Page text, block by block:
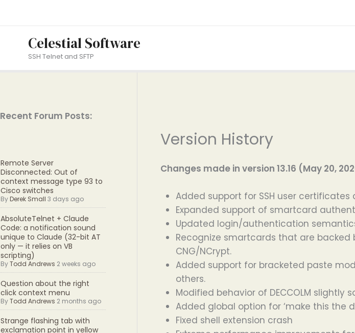
Celestial Software
SSH Telnet and SFTP
Recent Forum Posts:
Remote Server
Disconnected: Out of
context message type 93 to
Cisco switches
ByDerek Small 3 days ago
AbsoluteTelnet + Claude
Code: a notification sound
unique to Claude (32-bit AT
only — it relies on VB
scripting)
ByTodd Andrews 2 weeks ago
Question about the right
click context menu
ByTodd Andrews 2 months ago
Strange flashing tab with
exclamation point in yellow
Version History
Changes made in version 13.16 (May 20,
Added support for SSH user
Expanded support of smartcard
Updated login/authentication
Recognize smartcards that are
CNG/NCrypt.
Added support for bracketed paste
others.
Modified behavior of DECCOLM slightly
Added global option for ‘make this the
Fixed shell extension crash